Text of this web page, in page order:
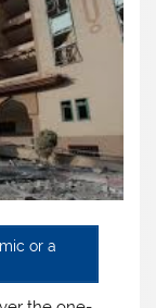
or a